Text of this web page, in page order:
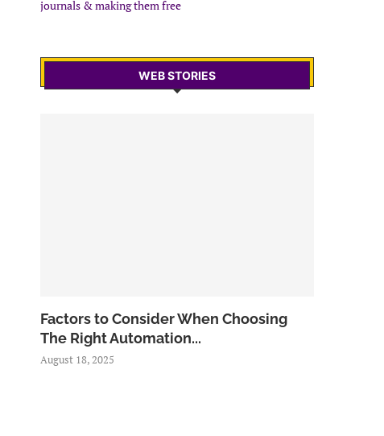
journals & making them free
WEB STORIES
Factors to Consider When Choosing
The Right Automation...
August 18, 2025